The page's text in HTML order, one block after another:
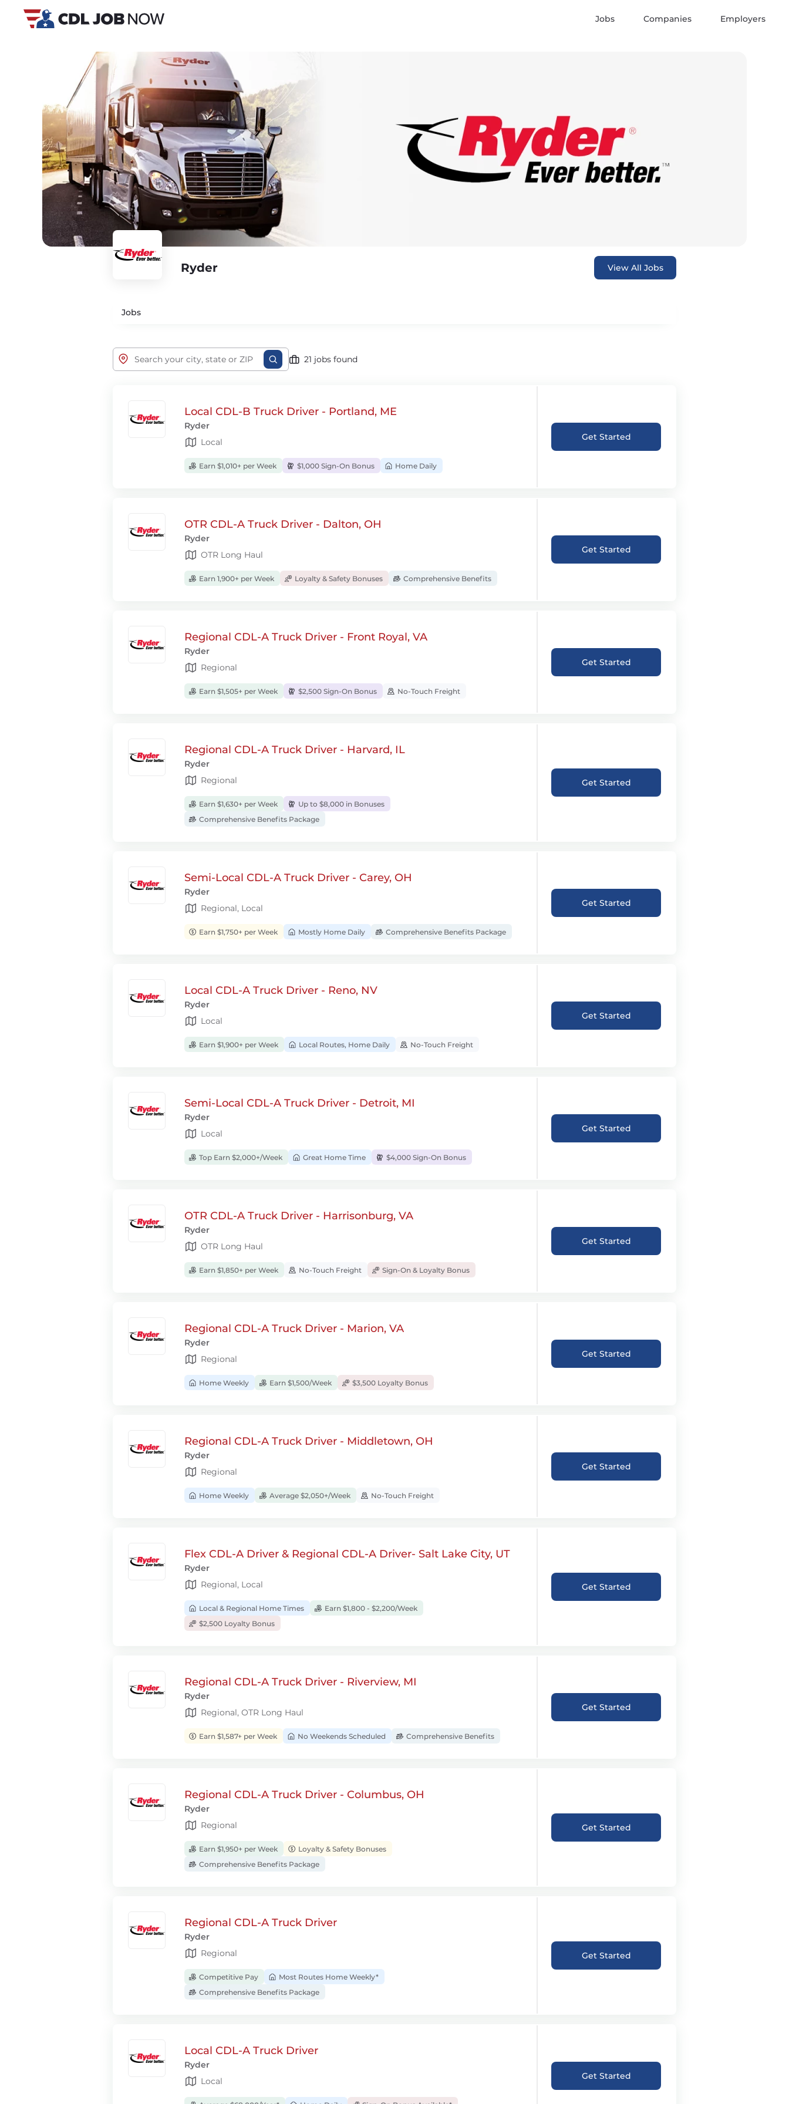
Jobs Companies Employers
Ryder View All Jobs
Jobs
21 jobs found
Local CDL-B Truck Driver - Portland, ME
Ryder
Local
Earn $1,010+ per Week $1,000 Sign-On Bonus Home Daily
Get Started
OTR CDL-A Truck Driver - Dalton, OH
Ryder
OTR Long Haul
Earn 1,900+ per Week Loyalty & Safety Bonuses Comprehensive Benefits
Get Started
Regional CDL-A Truck Driver - Front Royal, VA
Ryder
Regional
Earn $1,505+ per Week $2,500 Sign-On Bonus No-Touch Freight
Get Started
Regional CDL-A Truck Driver - Harvard, IL
Ryder
Regional
Earn $1,630+ per Week
Up to $8,000 in Bonuses
Comprehensive Benefits Package
Get Started
Semi-Local CDL-A Truck Driver - Carey, OH
Ryder
Regional, Local
Earn $1,750+ per Week Mostly Home Daily Comprehensive Benefits Package
Get Started
Local CDL-A Truck Driver - Reno, NV
Ryder
Local
Earn $1,900+ per Week Local Routes, Home Daily No-Touch Freight
Get Started
Semi-Local CDL-A Truck Driver - Detroit, MI
Ryder
Local
Top Earn $2,000+/Week Great Home Time $4,000 Sign-On Bonus
Get Started
OTR CDL-A Truck Driver - Harrisonburg, VA
Ryder
OTR Long Haul
Earn $1,850+ per Week No-Touch Freight Sign-On & Loyalty Bonus
Get Started
Regional CDL-A Truck Driver - Marion, VA
Ryder
Regional
Home Weekly Earn $1,500/Week $3,500 Loyalty Bonus
Get Started
Regional CDL-A Truck Driver - Middletown, OH
Ryder
Regional
Home Weekly Average $2,050+/Week No-Touch Freight
Get Started
Flex CDL-A Driver & Regional CDL-A Driver- Salt Lake City, UT
Ryder
Regional, Local
Local & Regional Home Times
Earn $1,800 - $2,200/Week
$2,500 Loyalty Bonus
Get Started
Regional CDL-A Truck Driver - Riverview, MI
Ryder
Regional, OTR Long Haul
Earn $1,587+ per Week No Weekends Scheduled Comprehensive Benefits
Get Started
Regional CDL-A Truck Driver - Columbus, OH
Ryder
Regional
Earn $1,950+ per Week
Loyalty & Safety Bonuses
Comprehensive Benefits Package
Get Started
Regional CDL-A Truck Driver
Ryder
Regional
Competitive Pay
Most Routes Home Weekly*
Comprehensive Benefits Package
Get Started
Local CDL-A Truck Driver
Ryder
Local
Get Started